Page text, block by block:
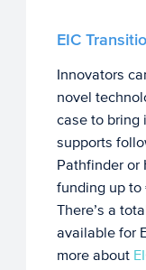
EIC
Innovators
novel
case to bring
supports
Pathfinder or
funding up
There’s a
available for
more about